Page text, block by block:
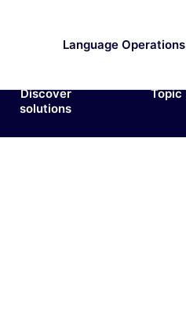
Language Operations
Discover
solutions
Topic